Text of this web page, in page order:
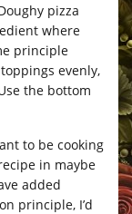
pizza
where
principle
evenly,
the bottom
to be cooking
in maybe
added
principle, I’d